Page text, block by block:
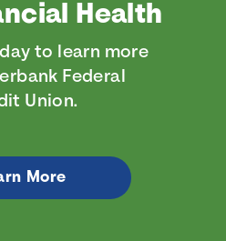
Health
to learn more
Federal
Union.
More